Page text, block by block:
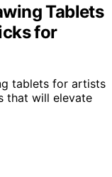
Tablets
for
tablets for artists
that will elevate